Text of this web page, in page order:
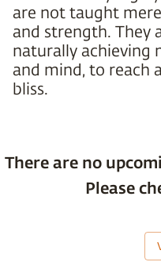
are not taught
and strength. They
naturally achieving
and mind, to reach
bliss.
There are no
Please